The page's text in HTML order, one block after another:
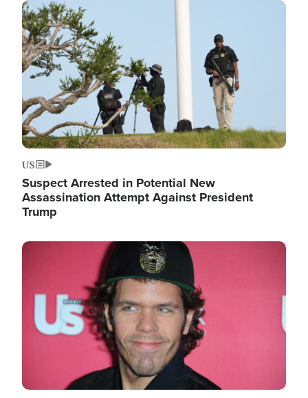
Image
US
Suspect Arrested in Potential New
Assassination Attempt Against President
Trump
Image